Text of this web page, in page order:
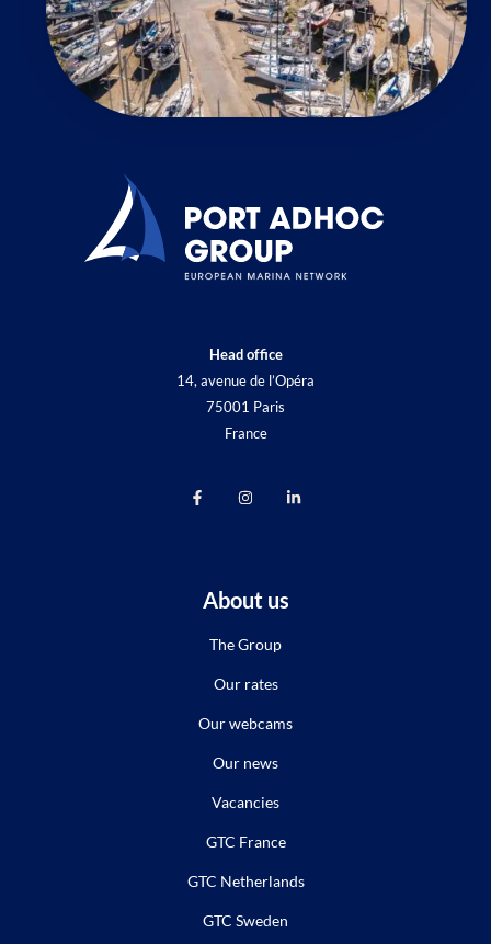
Head office
14, avenue de l’Opéra
75001 Paris
France
About us
The Group
Our rates
Our webcams
Our news
Vacancies
GTC France
GTC Netherlands
GTC Sweden